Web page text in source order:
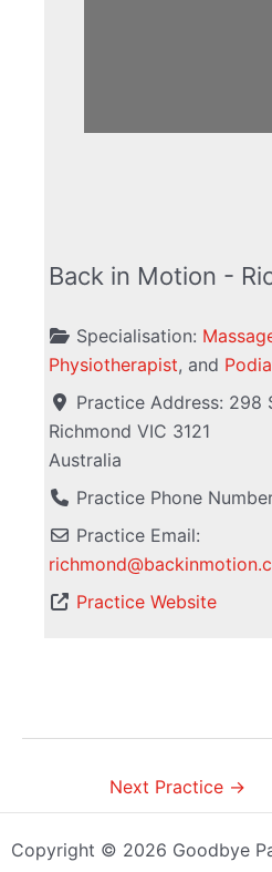
Back in Motion -
Specialisation:
Physiotherapist, and
Practice Address: 298
Richmond VIC 3121
Australia
Practice Phone
Practice Email:
richmond@
Practice Website
Next Practice →
Copyright © 2026 Goodbye